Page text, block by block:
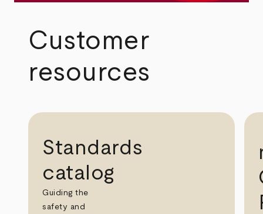
Customer
resources
Standards
catalog
Guiding the
safety and